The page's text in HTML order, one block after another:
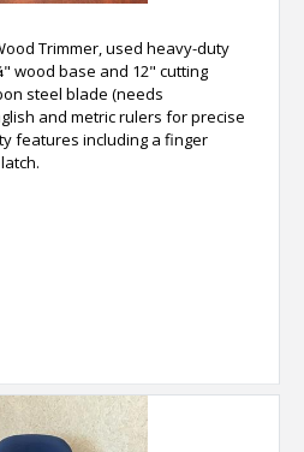
Trimmer, used heavy-duty
wood base and 12" cutting
steel blade (needs
and metric rulers for precise
features including a finger